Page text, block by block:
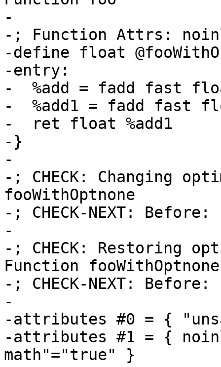
-
-; Function Attrs:
-define float
-entry:
-  %add = fadd fast
-  %add1 = fadd fast
-  ret float %add1
-}
-
-; CHECK: Changing
fooWithOptnone
-; CHECK-NEXT:
-
-; CHECK: Restoring
Function fooWithOptnone
-; CHECK-NEXT:
-
-attributes #0 = {
-attributes #1 = {
math"="true" }